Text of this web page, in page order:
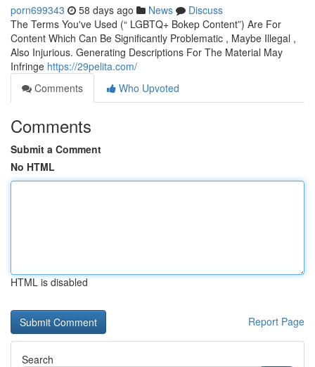
porn699343 58 days ago News
Discuss
The Terms You've Used (“ LGBTQ+ Bokep Content”) Are For
Content Which Can Be Significantly Problematic , Maybe Illegal ,
Also Injurious. Generating Descriptions For The Material May
Infringe https://29pelita.com/
Comments
Who Upvoted
Comments
Submit a Comment
No HTML
HTML is disabled
Report Page
Search